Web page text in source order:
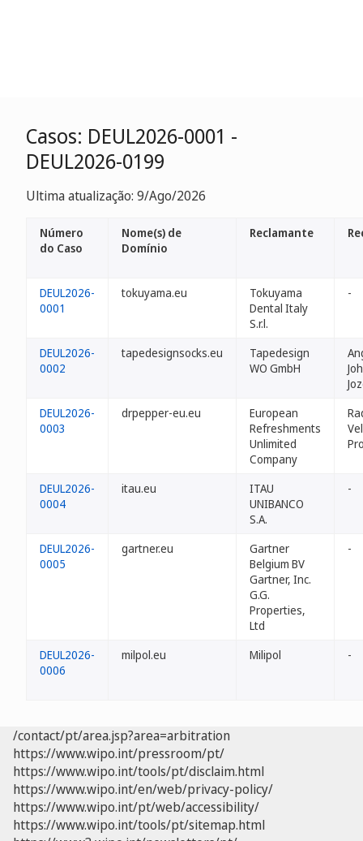
Casos: DEUL2026-0001 -
DEUL2026-0199
Ultima atualização: 9/Ago/2026
Número
do Caso
Nome(s) de
Domínio
Reclamante
DEUL2026-
0001
tokuyama.eu
Tokuyama
Dental Italy
S.r.l.
-
DEUL2026-
0002
tapedesignsocks.eu
Tapedesign
WO GmbH
DEUL2026-
0003
drpepper-eu.eu
European
Refreshments
Unlimited
Company
DEUL2026-
0004
itau.eu
ITAU
UNIBANCO
S.A.
-
DEUL2026-
0005
gartner.eu
Gartner
Belgium BV
Gartner, Inc.
G.G.
Properties,
Ltd
-
DEUL2026-
0006
milpol.eu Milipol -
/contact/pt/area.jsp?area=arbitration
https://www.wipo.int/pressroom/pt/
https://www.wipo.int/tools/pt/disclaim.html
https://www.wipo.int/en/web/privacy-policy/
https://www.wipo.int/pt/web/accessibility/
https://www.wipo.int/tools/pt/sitemap.html